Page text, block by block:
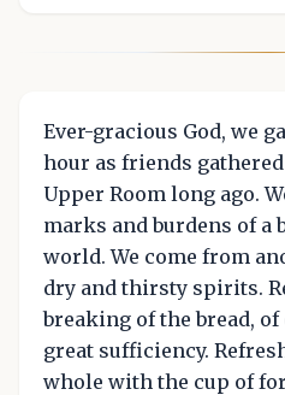
Ever-gracious God, we
hour as friends
Upper Room long ago.
marks and burdens of a
world. We come from
dry and thirsty spirits.
breaking of the bread,
great sufficiency.
whole with the cup of